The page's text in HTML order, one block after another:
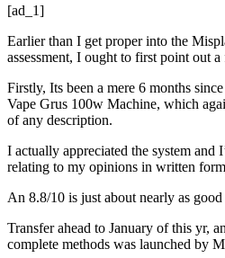
[ad_1]
Earlier than I get proper into the
assessment, I ought to first point out
Firstly, Its been a mere 6 months
Vape Grus 100w Machine, which
of any description.
I actually appreciated the system and
relating to my opinions in written
An 8.8/10 is just about nearly as
Transfer ahead to January of this yr,
complete methods was launched by